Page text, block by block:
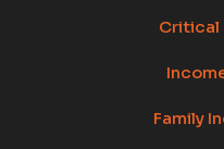
Critical
Family